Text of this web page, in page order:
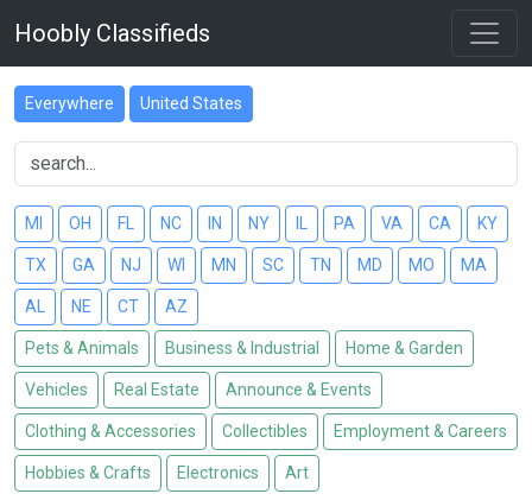
Hoobly Classifieds
Everywhere United States
MI OH FL NC IN NY PA VA CA KY
TX GA NJ WI MN SC TN MD MO MA
AL NE CT AZ
Pets & Animals Business & Industrial Home & Garden
Vehicles Real Estate Announce & Events
Clothing & Accessories Collectibles Employment & Careers
Hobbies & Crafts Electronics Art